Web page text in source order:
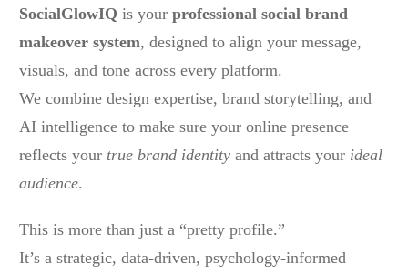
SocialGlowIQ is your professional social brand
makeover system, designed to align your message,
visuals, and tone across every platform.
We combine design expertise, brand storytelling, and
AI intelligence to make sure your online presence
reflects your true brand identity and attracts your ideal
audience.
This is more than just a “pretty profile.”
It’s a strategic, data-driven, psychology-informed